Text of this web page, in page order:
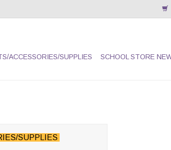
ACCESSORIES/SUPPLIES SCHOOL STORE
SUPPLIES